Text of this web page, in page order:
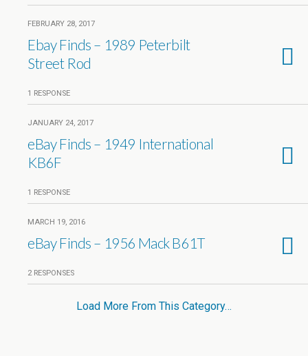
FEBRUARY 28, 2017
Ebay Finds – 1989 Peterbilt
Street Rod
1 RESPONSE
JANUARY 24, 2017
eBay Finds – 1949 International
KB6F
1 RESPONSE
MARCH 19, 2016
eBay Finds – 1956 Mack B61T
2 RESPONSES
Load More From This Category…